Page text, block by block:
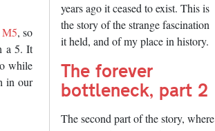
M5, so
a 5. It
while
in our
years ago it ceased to exist. This is
the story of the strange fascination
it held, and of my place in history.
The forever
bottleneck, part 2
The second part of the story, where